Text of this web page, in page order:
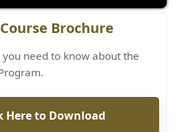
Brochure
need to know about the
Here to Download